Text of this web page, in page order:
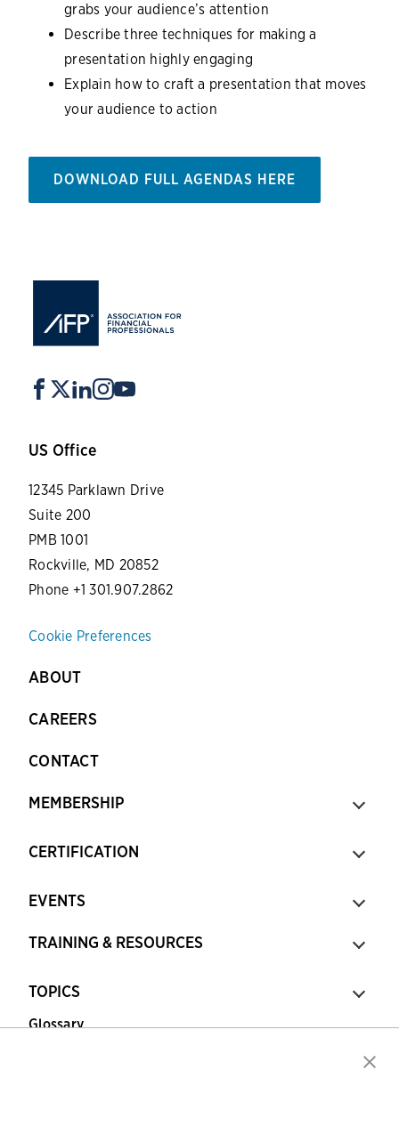
grabs your audience’s attention
Describe three techniques for making a
presentation highly engaging
Explain how to craft a presentation that moves
your audience to action
DOWNLOAD FULL AGENDAS HERE
US Office
12345 Parklawn Drive
Suite 200
PMB 1001
Rockville, MD 20852
Phone +1 301.907.2862
Cookie Preferences
ABOUT
CAREERS
CONTACT
MEMBERSHIP
CERTIFICATION
EVENTS
TRAINING & RESOURCES
TOPICS
Glossary